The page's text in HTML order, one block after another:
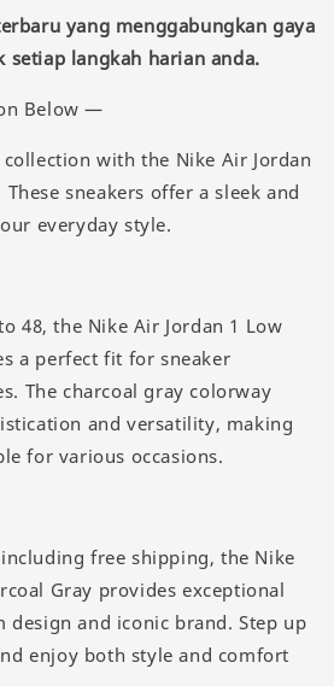
yang menggabungkan gaya
setiap langkah harian anda.
Below —
with the Nike Air Jordan
sneakers offer a sleek and
everyday style.
48, the Nike Air Jordan 1 Low
a perfect fit for sneaker
The charcoal gray colorway
and versatility, making
for various occasions.
free shipping, the Nike
Gray provides exceptional
and iconic brand. Step up
enjoy both style and comfort